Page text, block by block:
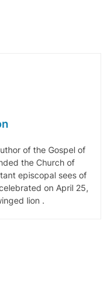
of the Gospel of
the Church of
episcopal sees of
on April 25,
lion .